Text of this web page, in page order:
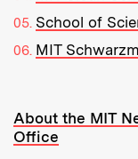
School of
MIT
Resources:
About the MIT
Office